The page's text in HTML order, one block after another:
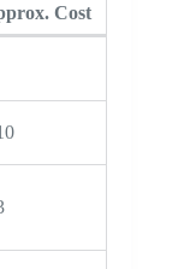
Cost